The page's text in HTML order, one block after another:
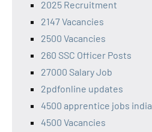
2025 Recruitment
2147 Vacancies
2500 Vacancies
260 SSC Officer Posts
27000 Salary Job
2pdfonline updates
4500 apprentice jobs india
4500 Vacancies